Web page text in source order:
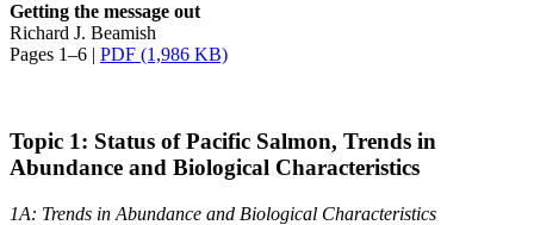
Getting the message out
Richard J. Beamish
Pages 1–6 | PDF (1,986 KB)
Topic 1: Status of Pacific Salmon, Trends in
Abundance and Biological Characteristics
1A: Trends in Abundance and Biological Characteristics